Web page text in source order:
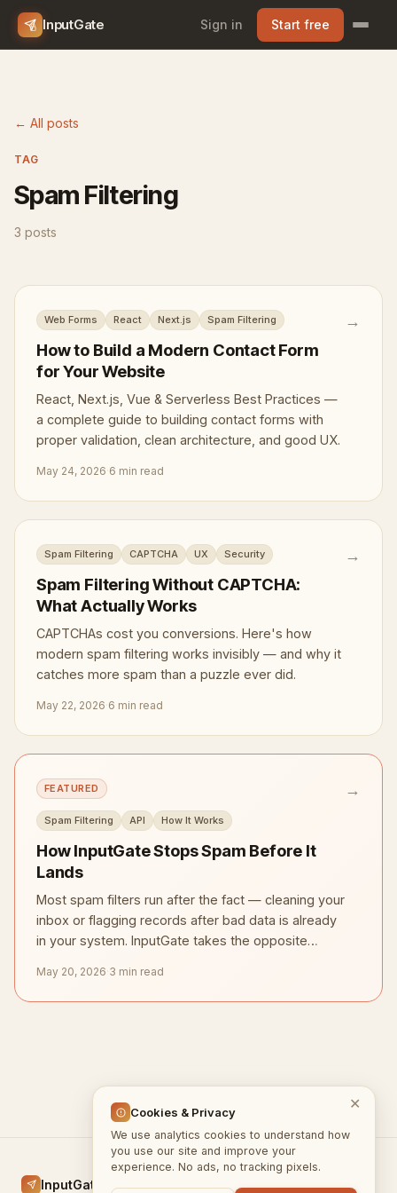
InputGate Sign in Start free
← All posts
TAG
Spam Filtering
3 posts
Web Forms React Next.js Spam Filtering
How to Build a Modern Contact Form
for Your Website
React, Next.js, Vue & Serverless Best Practices —
a complete guide to building contact forms with
proper validation, clean architecture, and good UX.
May 24, 2026·6 min read
→
Spam Filtering CAPTCHA UX Security
Spam Filtering Without CAPTCHA:
What Actually Works
CAPTCHAs cost you conversions. Here's how
modern spam filtering works invisibly — and why it
catches more spam than a puzzle ever did.
May 22, 2026·6 min read
→
FEATURED
Spam Filtering API How It Works
How InputGate Stops Spam Before It
Lands
Most spam filters run after the fact — cleaning your
inbox or flagging records after bad data is already
in your system. InputGate takes the opposite
May 20, 2026·3 min read
→
InputGate.cloud HomeDocsBlogPrivacyTerms
✕
Cookies & Privacy
We use analytics cookies to understand how
you use our site and improve your
experience. No ads, no tracking pixels.